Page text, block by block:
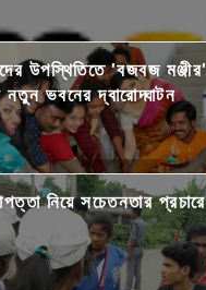
উপস্থিতিতে 'বজবজ
নতুন ভবনের দ্বারোদ্ঘাটন
নিয়ে সচেতনতার প্রচারে